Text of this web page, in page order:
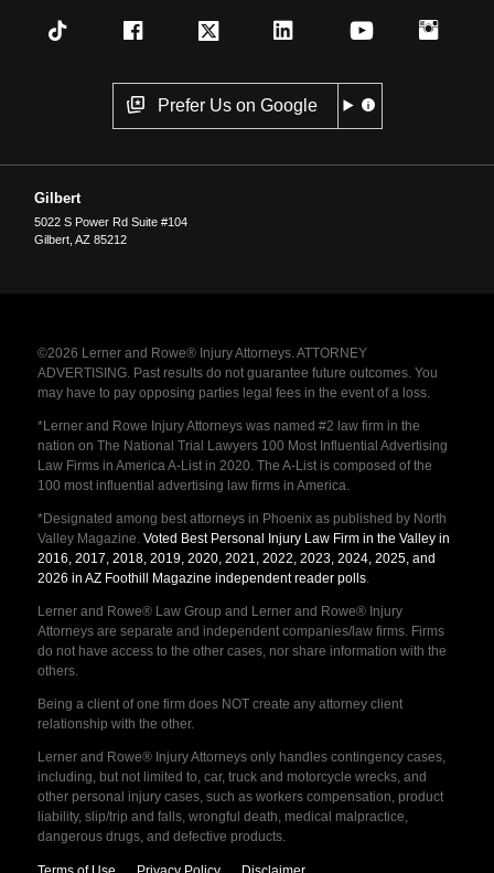
Prefer Us on Google
Gilbert
5022 S Power Rd Suite #104
Gilbert ,AZ 85212
©2026 Lerner and Rowe® Injury Attorneys. ATTORNEY
ADVERTISING. Past results do not guarantee future outcomes. You
may have to pay opposing parties legal fees in the event of a loss.
*Lerner and Rowe Injury Attorneys was named #2 law firm in the
nation on The National Trial Lawyers 100 Most Influential Advertising
Law Firms in America A-List in 2020. The A-List is composed of the
100 most influential advertising law firms in America.
*Designated among best attorneys in Phoenix as published by North
Valley Magazine. Voted Best Personal Injury Law Firm in the Valley in
2016, 2017, 2018, 2019, 2020, 2021, 2022, 2023, 2024, 2025, and
2026 in AZ Foothill Magazine independent reader polls.
Lerner and Rowe® Law Group and Lerner and Rowe® Injury
Attorneys are separate and independent companies/law firms. Firms
do not have access to the other cases, nor share information with the
others.
Being a client of one firm does NOT create any attorney client
relationship with the other.
Lerner and Rowe® Injury Attorneys only handles contingency cases,
including, but not limited to, car, truck and motorcycle wrecks, and
other personal injury cases, such as workers compensation, product
liability, slip/trip and falls, wrongful death, medical malpractice,
dangerous drugs, and defective products.